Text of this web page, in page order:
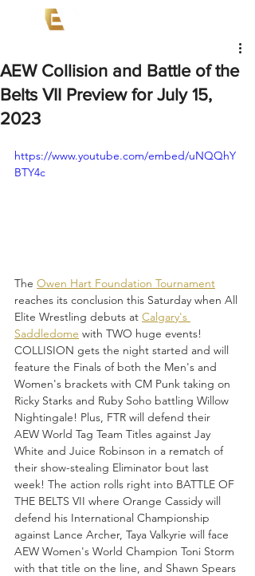
AEW Collision and Battle of the
Belts VII Preview for July 15,
2023
https://www.youtube.com/embed/uNQQhY
BTY4c
The Owen Hart Foundation Tournament
reaches its conclusion this Saturday when All
Elite Wrestling debuts at Calgary's
Saddledome with TWO huge events!
COLLISION gets the night started and will
feature the Finals of both the Men's and
Women's brackets with CM Punk taking on
Ricky Starks and Ruby Soho battling Willow
Nightingale! Plus, FTR will defend their
AEW World Tag Team Titles against Jay
White and Juice Robinson in a rematch of
their show-stealing Eliminator bout last
week! The action rolls right into BATTLE OF
THE BELTS VII where Orange Cassidy will
defend his International Championship
against Lance Archer, Taya Valkyrie will face
AEW Women's World Champion Toni Storm
with that title on the line, and Shawn Spears